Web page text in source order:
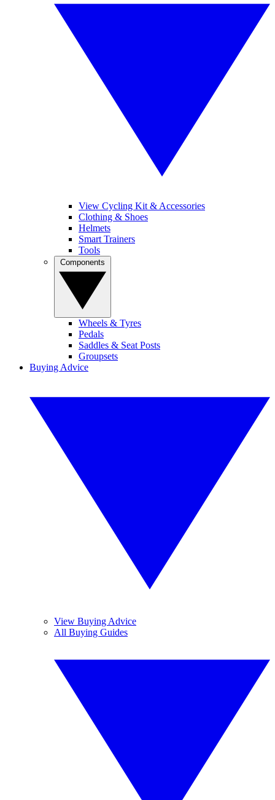
View Cycling Kit & Accessories
Clothing & Shoes
Helmets
Smart Trainers
Tools
Wheels & Tyres
Pedals
Saddles & Seat Posts
Groupsets
Buying Advice
View Buying Advice
All Buying Guides